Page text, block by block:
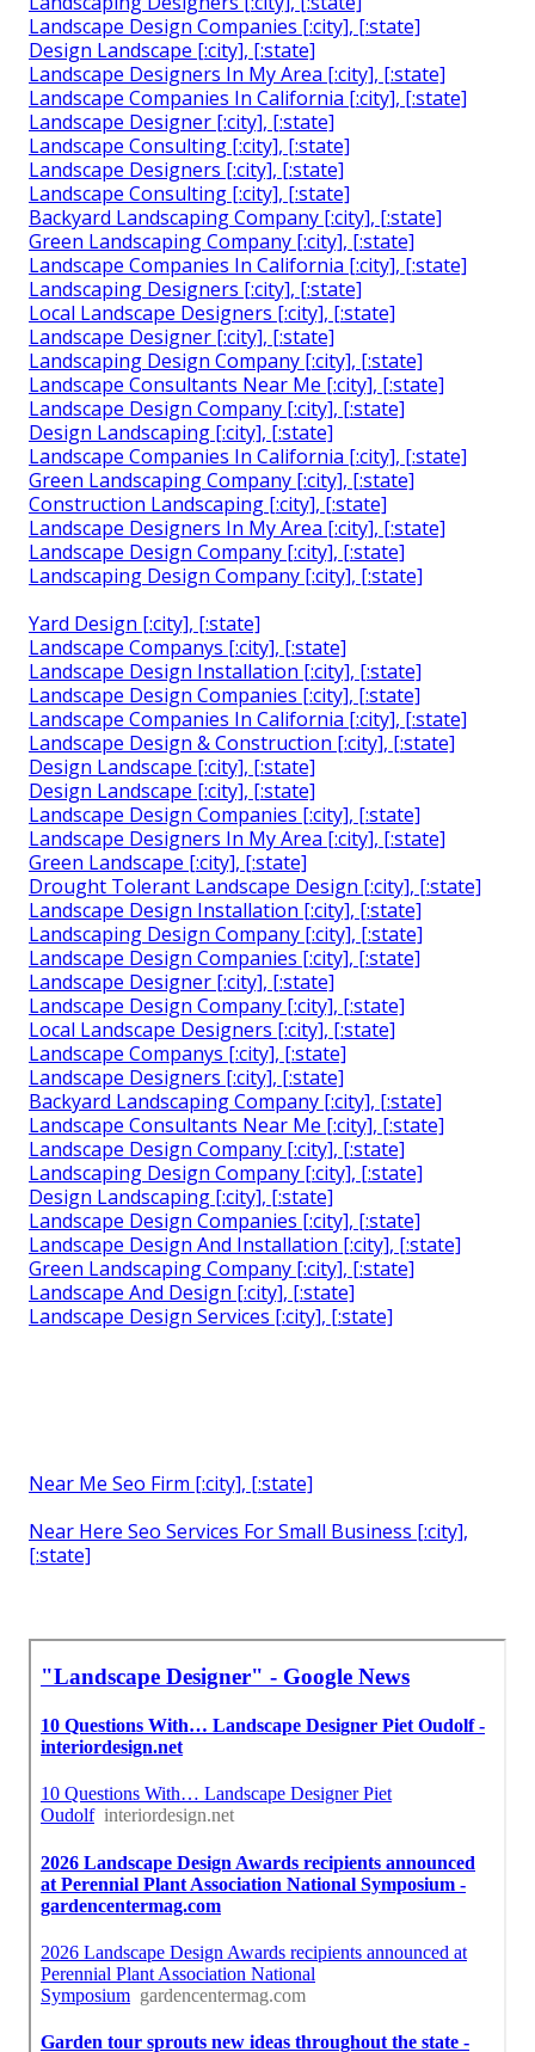
Landscape Design Companies [:city], [:state]
Design Landscape [:city], [:state]
Landscape Designers In My Area [:city], [:state]
Landscape Companies In California [:city], [:state]
Landscape Designer [:city], [:state]
Landscape Consulting [:city], [:state]
Landscape Designers [:city], [:state]
Landscape Consulting [:city], [:state]
Backyard Landscaping Company [:city], [:state]
Green Landscaping Company [:city], [:state]
Landscape Companies In California [:city], [:state]
Landscaping Designers [:city], [:state]
Local Landscape Designers [:city], [:state]
Landscape Designer [:city], [:state]
Landscaping Design Company [:city], [:state]
Landscape Consultants Near Me [:city], [:state]
Landscape Design Company [:city], [:state]
Design Landscaping [:city], [:state]
Landscape Companies In California [:city], [:state]
Green Landscaping Company [:city], [:state]
Construction Landscaping [:city], [:state]
Landscape Designers In My Area [:city], [:state]
Landscape Design Company [:city], [:state]
Landscaping Design Company [:city], [:state]
Yard Design [:city], [:state]
Landscape Companys [:city], [:state]
Landscape Design Installation [:city], [:state]
Landscape Design Companies [:city], [:state]
Landscape Companies In California [:city], [:state]
Landscape Design & Construction [:city], [:state]
Design Landscape [:city], [:state]
Design Landscape [:city], [:state]
Landscape Design Companies [:city], [:state]
Landscape Designers In My Area [:city], [:state]
Green Landscape [:city], [:state]
Drought Tolerant Landscape Design [:city], [:state]
Landscape Design Installation [:city], [:state]
Landscaping Design Company [:city], [:state]
Landscape Design Companies [:city], [:state]
Landscape Designer [:city], [:state]
Landscape Design Company [:city], [:state]
Local Landscape Designers [:city], [:state]
Landscape Companys [:city], [:state]
Landscape Designers [:city], [:state]
Backyard Landscaping Company [:city], [:state]
Landscape Consultants Near Me [:city], [:state]
Landscape Design Company [:city], [:state]
Landscaping Design Company [:city], [:state]
Design Landscaping [:city], [:state]
Landscape Design Companies [:city], [:state]
Landscape Design And Installation [:city], [:state]
Green Landscaping Company [:city], [:state]
Landscape And Design [:city], [:state]
Landscape Design Services [:city], [:state]
Near Me Seo Firm [:city], [:state]
Near Here Seo Services For Small Business [:city],
[:state]